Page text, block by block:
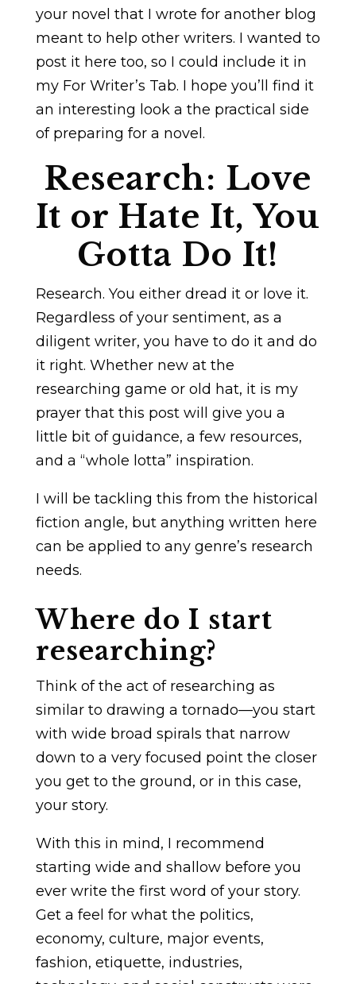
your novel that I wrote for another blog
meant to help other writers. I wanted to
post it here too, so I could include it in
my For Writer’s Tab. I hope you’ll find it
an interesting look a the practical side
of preparing for a novel.
Research: Love
It or Hate It, You
Gotta Do It!
Research. You either dread it or love it.
Regardless of your sentiment, as a
diligent writer, you have to do it and do
it right. Whether new at the
researching game or old hat, it is my
prayer that this post will give you a
little bit of guidance, a few resources,
and a “whole lotta” inspiration.
I will be tackling this from the historical
fiction angle, but anything written here
can be applied to any genre’s research
needs.
Where do I start
researching?
Think of the act of researching as
similar to drawing a tornado—you start
with wide broad spirals that narrow
down to a very focused point the closer
you get to the ground, or in this case,
your story.
With this in mind, I recommend
starting wide and shallow before you
ever write the first word of your story.
Get a feel for what the politics,
economy, culture, major events,
fashion, etiquette, industries,